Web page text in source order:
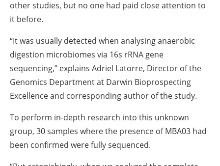
other studies, but no one had paid close attention to
it before.
“It was usually detected when analysing anaerobic
digestion microbiomes via 16s rRNA gene
sequencing,” explains Adriel Latorre, Director of the
Genomics Department at Darwin Bioprospecting
Excellence and corresponding author of the study.
To perform in-depth research into this unknown
group, 30 samples where the presence of MBA03 had
been confirmed were fully sequenced.